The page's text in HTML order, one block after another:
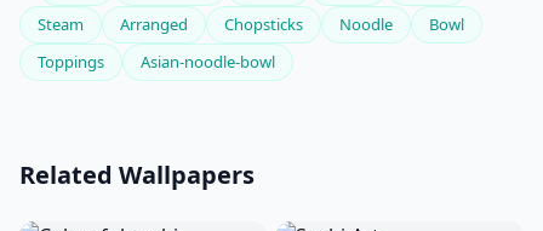
Steam
Arranged Chopsticks Noodle
Bowl
Toppings
Asian-noodle-bowl
Related Wallpapers